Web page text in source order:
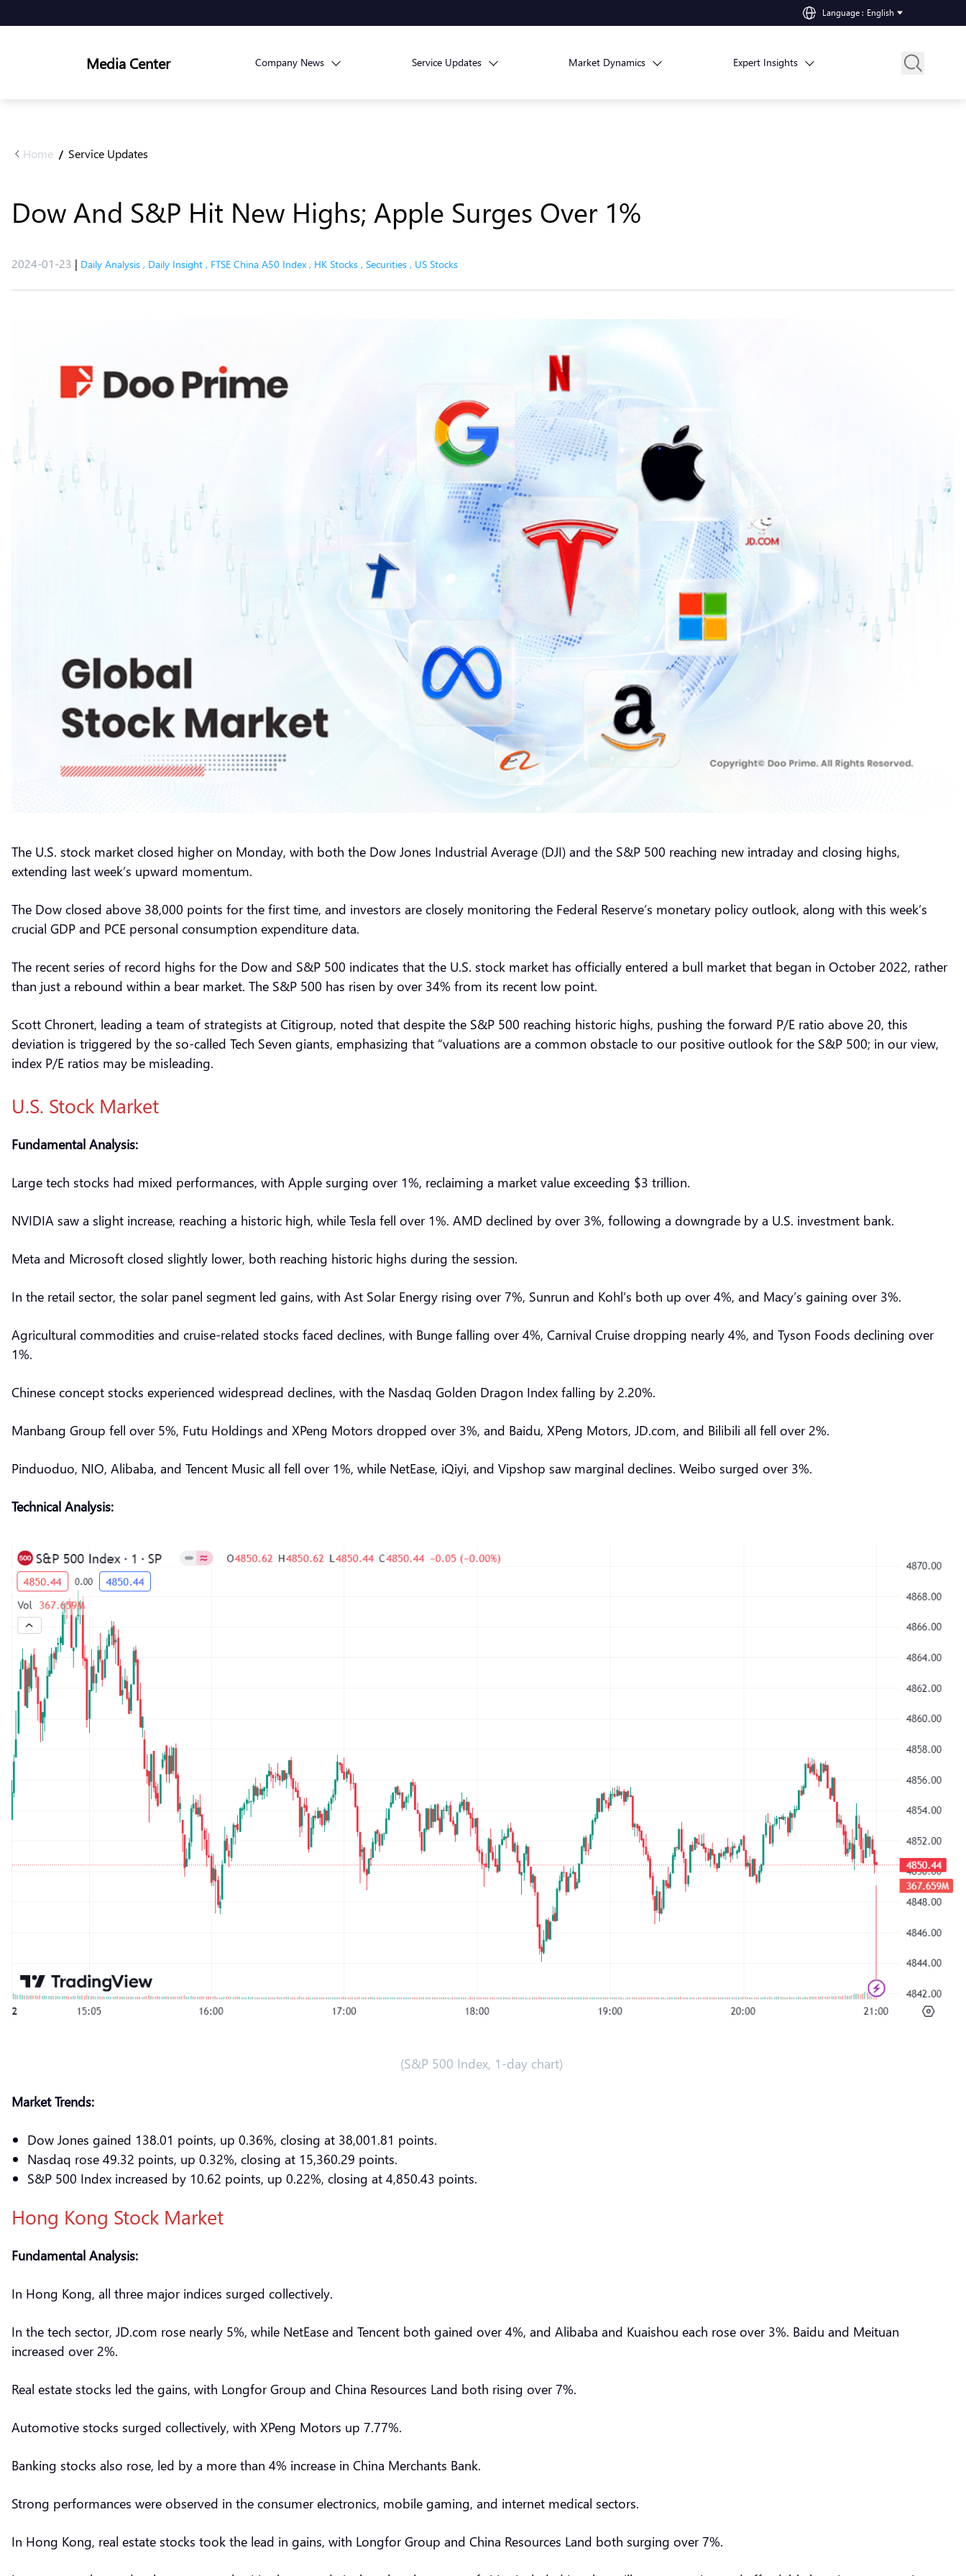
Language : English
Media Center Company News Service Updates Market Dynamics Expert Insights
Home / Service Updates
Dow And S&P Hit New Highs; Apple Surges Over 1%
2024-01-23 | Daily Analysis , Daily Insight , FTSE China A50 Index , HK Stocks , Securities , US Stocks
The U.S. stock market closed higher on Monday, with both the Dow Jones Industrial Average (DJI) and the S&P 500 reaching new intraday and closing highs,
extending last week’s upward momentum.
The Dow closed above 38,000 points for the first time, and investors are closely monitoring the Federal Reserve’s monetary policy outlook, along with this week’s
crucial GDP and PCE personal consumption expenditure data.
The recent series of record highs for the Dow and S&P 500 indicates that the U.S. stock market has officially entered a bull market that began in October 2022, rather
than just a rebound within a bear market. The S&P 500 has risen by over 34% from its recent low point.
Scott Chronert, leading a team of strategists at Citigroup, noted that despite the S&P 500 reaching historic highs, pushing the forward P/E ratio above 20, this
deviation is triggered by the so-called Tech Seven giants, emphasizing that “valuations are a common obstacle to our positive outlook for the S&P 500; in our view,
index P/E ratios may be misleading.
U.S. Stock Market
Fundamental Analysis:
Large tech stocks had mixed performances, with Apple surging over 1%, reclaiming a market value exceeding $3 trillion.
NVIDIA saw a slight increase, reaching a historic high, while Tesla fell over 1%. AMD declined by over 3%, following a downgrade by a U.S. investment bank.
Meta and Microsoft closed slightly lower, both reaching historic highs during the session.
In the retail sector, the solar panel segment led gains, with Ast Solar Energy rising over 7%, Sunrun and Kohl’s both up over 4%, and Macy’s gaining over 3%.
Agricultural commodities and cruise-related stocks faced declines, with Bunge falling over 4%, Carnival Cruise dropping nearly 4%, and Tyson Foods declining over
1%.
Chinese concept stocks experienced widespread declines, with the Nasdaq Golden Dragon Index falling by 2.20%.
Manbang Group fell over 5%, Futu Holdings and XPeng Motors dropped over 3%, and Baidu, XPeng Motors, JD.com, and Bilibili all fell over 2%.
Pinduoduo, NIO, Alibaba, and Tencent Music all fell over 1%, while NetEase, iQiyi, and Vipshop saw marginal declines. Weibo surged over 3%.
Technical Analysis:
(S&P 500 Index, 1-day chart)
Market Trends:
Dow Jones gained 138.01 points, up 0.36%, closing at 38,001.81 points.
Nasdaq rose 49.32 points, up 0.32%, closing at 15,360.29 points.
S&P 500 Index increased by 10.62 points, up 0.22%, closing at 4,850.43 points.
Hong Kong Stock Market
Fundamental Analysis:
In Hong Kong, all three major indices surged collectively.
In the tech sector, JD.com rose nearly 5%, while NetEase and Tencent both gained over 4%, and Alibaba and Kuaishou each rose over 3%. Baidu and Meituan
increased over 2%.
Real estate stocks led the gains, with Longfor Group and China Resources Land both rising over 7%.
Automotive stocks surged collectively, with XPeng Motors up 7.77%.
Banking stocks also rose, led by a more than 4% increase in China Merchants Bank.
Strong performances were observed in the consumer electronics, mobile gaming, and internet medical sectors.
In Hong Kong, real estate stocks took the lead in gains, with Longfor Group and China Resources Land both surging over 7%.